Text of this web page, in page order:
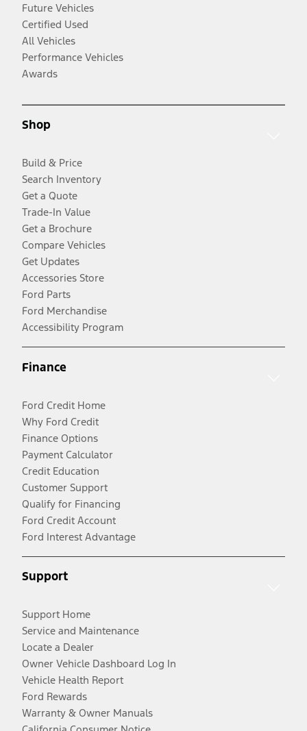
Future Vehicles
Certified Used
All Vehicles
Performance Vehicles
Awards
Shop
Build & Price
Search Inventory
Get a Quote
Trade-In Value
Get a Brochure
Compare Vehicles
Get Updates
Accessories Store
Ford Parts
Ford Merchandise
Accessibility Program
Finance
Ford Credit Home
Why Ford Credit
Finance Options
Payment Calculator
Credit Education
Customer Support
Qualify for Financing
Ford Credit Account
Ford Interest Advantage
Support
Support Home
Service and Maintenance
Locate a Dealer
Owner Vehicle Dashboard Log In
Vehicle Health Report
Ford Rewards
Warranty & Owner Manuals